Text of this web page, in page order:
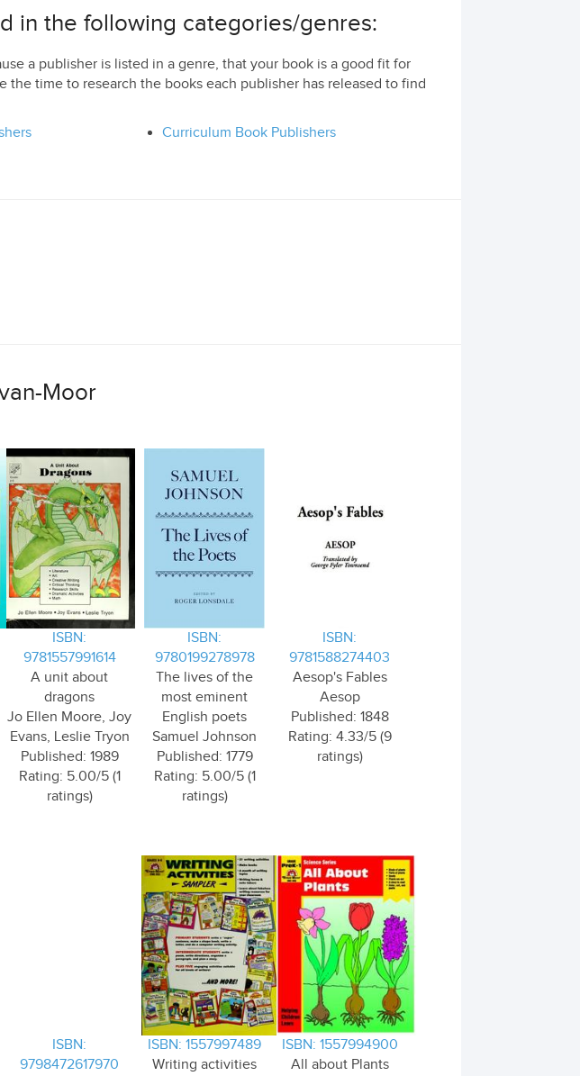
in the following categories/genres:
a publisher is listed in a genre, that your book is a good fit for
the time to research the books each publisher has released to find
Curriculum Book Publishers
Moor
ISBN:
9781557991614
A unit about
dragons
Jo Ellen Moore, Joy
Evans, Leslie Tryon
Published: 1989
Rating: 5.00/5 (1
ratings)
ISBN:
9780199278978
The lives of the
most eminent
English poets
Samuel Johnson
Published: 1779
Rating: 5.00/5 (1
ratings)
ISBN:
9781588274403
Aesop's Fables
Aesop
Published: 1848
Rating: 4.33/5 (9
ratings)
ISBN:
9798472617970
ISBN: 1557997489
Writing activities
ISBN: 1557994900
All about Plants